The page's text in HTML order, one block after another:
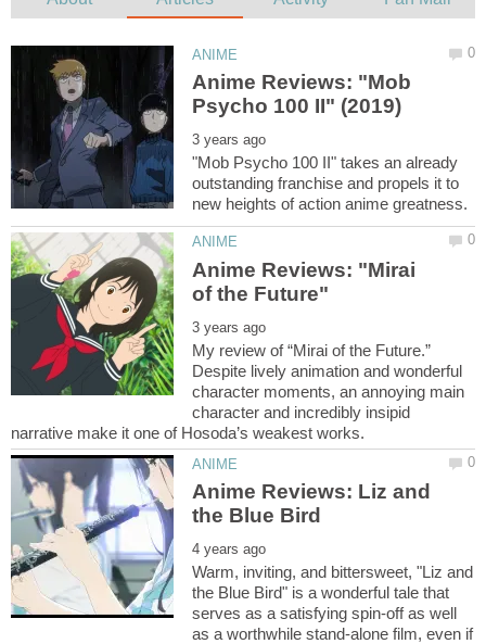
Anime Reviews: "Mob
"Mob Psycho 100 II" takes an already
outstanding franchise and propels it to
Anime Reviews: "Mirai
My review of “Mirai of the Future.”
Despite lively animation and wonderful
character moments, an annoying main
character and incredibly insipid
Anime Reviews: Liz and
Warm, inviting, and bittersweet, "Liz and
the Blue Bird" is a wonderful tale that
serves as a satisfying spin-off as well
as a worthwhile stand-alone film, even if